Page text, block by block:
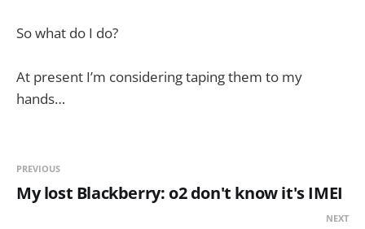
So what do I do?
At present I’m considering taping them to my
hands…
PREVIOUS
My lost Blackberry: o2 don't know it's IMEI
NEXT